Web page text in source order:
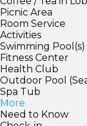
Picnic Area
Room Service
Activities
Swimming Pool(s)
Fitness Center
Health Club
Outdoor Pool
Spa Tub
More
Need to Know